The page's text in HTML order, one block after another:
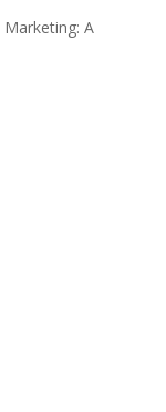
Marketing: A